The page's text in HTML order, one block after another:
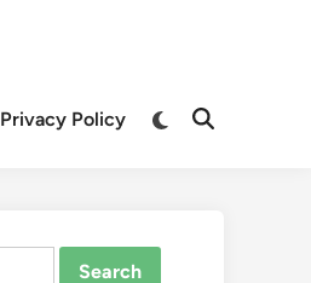
Privacy Policy
Switch
Open